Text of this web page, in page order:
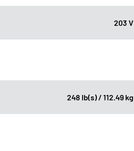
203 V
248 lb(s) / 112.49 kg